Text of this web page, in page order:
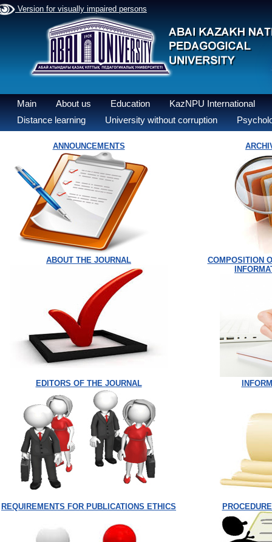
Version for visually impaired persons
Main About us Education
KazNPU International
Distance learning
University without corruption
ANNOUNCEMENTS
ABOUT THE JOURNAL
COMPOSITION
EDITORS OF THE JOURNAL
REQUIREMENTS FOR PUBLICATIONS ETHICS